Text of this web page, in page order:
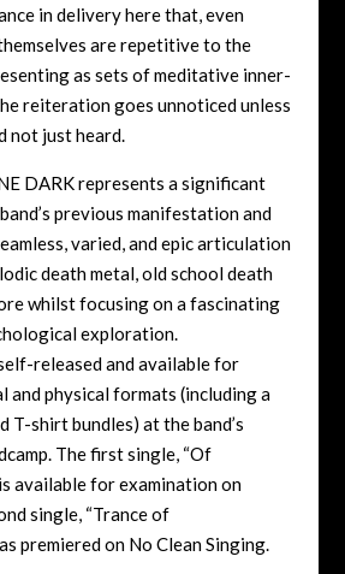
in delivery here that, even
are repetitive to the
as sets of meditative inner-
reiteration goes unnoticed unless
not just heard.
DARK represents a significant
previous manifestation and
varied, and epic articulation
death metal, old school death
whilst focusing on a fascinating
exploration.
released and available for
and physical formats (including a
T-shirt bundles) at the band’s
The first single, “Of
available for examination on
single, “Trance of
premiered on No Clean Singing.